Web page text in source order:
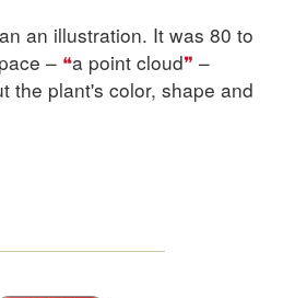
an illustration. It was 80 to
– a point cloud –
the plant's color, shape and